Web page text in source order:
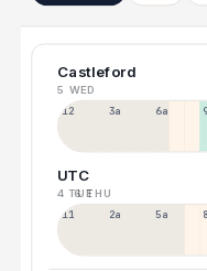
Castleford
5 WED
12a 3a 6a
UTC
4 TUE6 THU
11p 2a 5a